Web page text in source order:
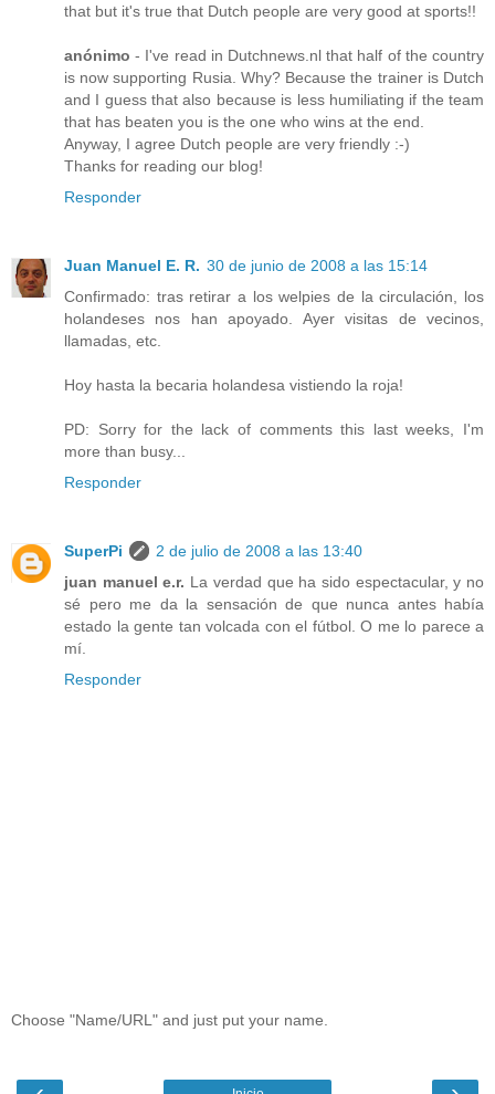
that but it's true that Dutch people are very good at sports!!
anónimo - I've read in Dutchnews.nl that half of the country
is now supporting Rusia. Why? Because the trainer is Dutch
and I guess that also because is less humiliating if the team
that has beaten you is the one who wins at the end.
Anyway, I agree Dutch people are very friendly :-)
Thanks for reading our blog!
Responder
Juan Manuel E. R. 30 de junio de 2008 a las 15:14
Confirmado: tras retirar a los welpies de la circulación, los
holandeses nos han apoyado. Ayer visitas de vecinos,
llamadas, etc.
Hoy hasta la becaria holandesa vistiendo la roja!
PD: Sorry for the lack of comments this last weeks, I'm
more than busy...
Responder
SuperPi
2 de julio de 2008 a las 13:40
juan manuel e.r. La verdad que ha sido espectacular, y no
sé pero me da la sensación de que nunca antes había
estado la gente tan volcada con el fútbol. O me lo parece a
mí.
Responder
Choose "Name/URL" and just put your name.